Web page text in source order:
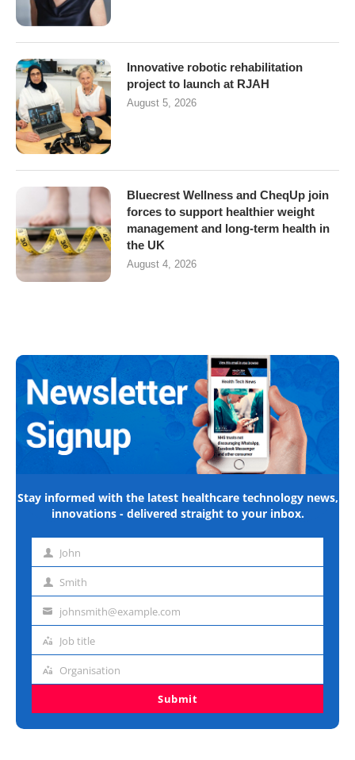
Innovative robotic rehabilitation
project to launch at RJAH
August 5, 2026
Bluecrest Wellness and CheqUp join
forces to support healthier weight
management and long-term health in
the UK
August 4, 2026
Stay informed with the latest healthcare technology news,
innovations - delivered straight to your inbox.
First John
Last Smith
Emailjohnsmith@example.com
Job
Job title
Organisation
Organisation
Submit